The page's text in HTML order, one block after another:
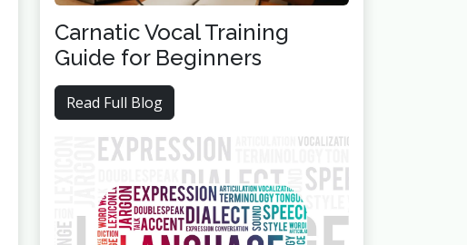
Carnatic Vocal Training
Guide for Beginners
Read Full Blog